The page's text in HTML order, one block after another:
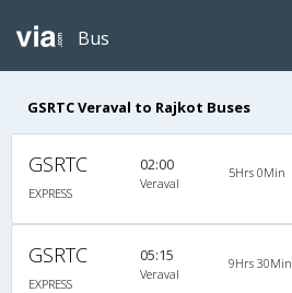
Bus
GSRTC Veraval to Rajkot Buses
GSRTC
EXPRESS
02:00
Veraval
5Hrs 0Min
GSRTC
EXPRESS
05:15
Veraval
9Hrs 30Min